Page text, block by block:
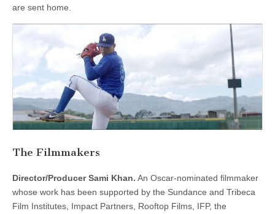
are sent home.
The Filmmakers
Director/Producer Sami Khan. An Oscar-nominated filmmaker
whose work has been supported by the Sundance and Tribeca
Film Institutes, Impact Partners, Rooftop Films, IFP, the